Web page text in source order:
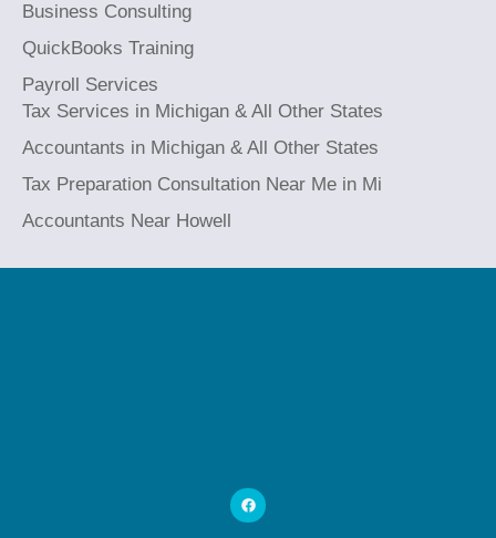
Business Consulting
QuickBooks Training
Payroll Services
Tax Services in Michigan & All Other States
Accountants in Michigan & All Other States
Tax Preparation Consultation Near Me in Mi
Accountants Near Howell